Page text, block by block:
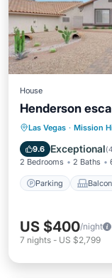
House
Henderson
Las Vegas · Mission
9.6 Exceptional(
2 Bedrooms 2 Baths
Parking
Parking
Air
US $400/night
7 nights - US $2,799